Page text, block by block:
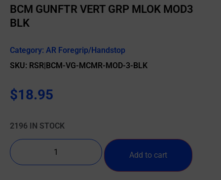
BCM GUNFTR VERT GRP MLOK MOD3
BLK
Category: AR Foregrip/Handstop
SKU: RSR|BCM-VG-MCMR-MOD-3-BLK
$18.95
2196 IN STOCK
Add to cart